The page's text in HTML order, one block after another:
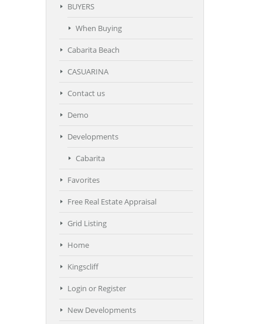
BUYERS
When Buying
Cabarita Beach
CASUARINA
Contact us
Demo
Developments
Cabarita
Favorites
Free Real Estate Appraisal
Grid Listing
Home
Kingscliff
Login or Register
New Developments